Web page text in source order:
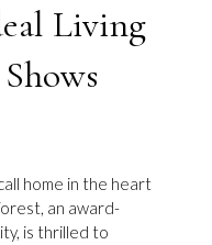
Living
home in the heart
an award-
is thrilled to